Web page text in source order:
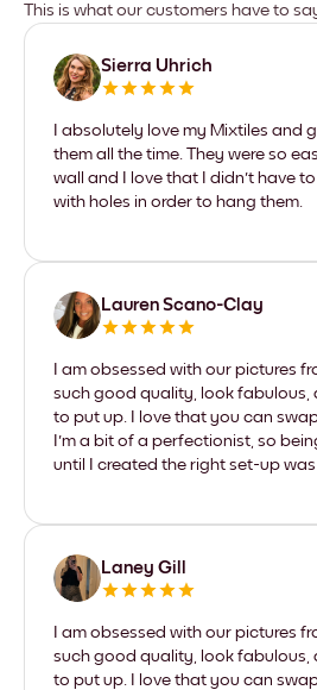
This is what our customers have to
Sierra Uhrich
I absolutely love my Mixtiles and
them all the time. They were so
wall and I love that I didn't have
with holes in order to hang them.
Lauren Scano-Clay
I am obsessed with our pictures
such good quality, look fabulous,
to put up. I love that you can
I'm a bit of a perfectionist, so
until I created the right set-up was
Laney Gill
I am obsessed with our pictures
such good quality, look fabulous,
to put up. I love that you can